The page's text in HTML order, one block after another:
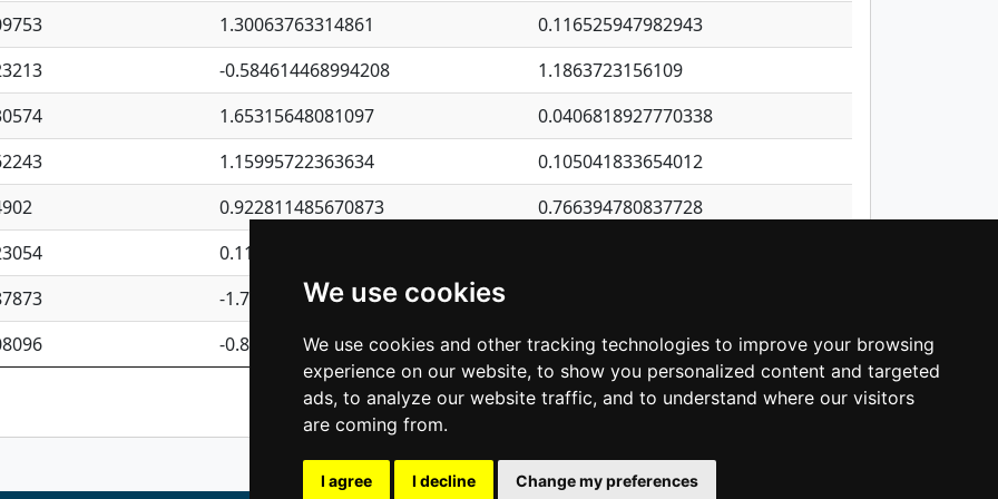
We use cookies
We use cookies and other tracking technologies to improve your browsing
experience on our website, to show you personalized content and targeted
ads, to analyze our website traffic, and to understand where our visitors
are coming from.
I agree I decline Change my preferences
1.30063763314861
0.116525947982943
-0.584614468994208
1.1863723156109
1.65315648081097
0.0406818927770338
1.15995722363634
0.105041833654012
0.922811485670873
0.766394780837728
0.110075906127525
-1.7017254870705
-0.850657369976838 0.437065092498818
Previous 1 2 3 4 5 … 1,343 Next